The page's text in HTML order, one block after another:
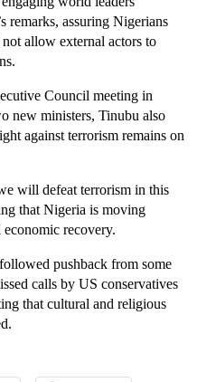
remarks, assuring Nigerians
allow external actors to
Council meeting in
new ministers, Tinubu also
against terrorism remains on
will defeat terrorism in this
that Nigeria is moving
recovery.
pushback from some
calls by US conservatives
that cultural and religious